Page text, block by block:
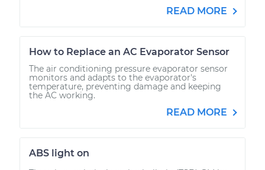
READ MORE
How to Replace an AC Evaporator Sensor
The air conditioning pressure evaporator sensor
monitors and adapts to the evaporator's
temperature, preventing damage and keeping
the AC working.
READ MORE
ABS light on